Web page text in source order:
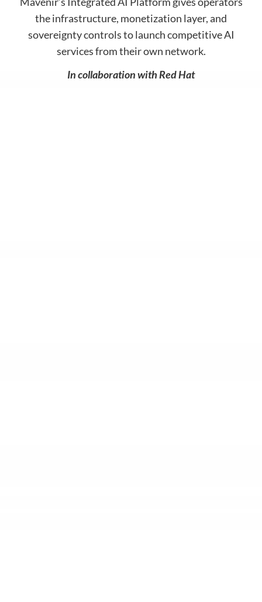
Locations
Data Privacy Policy
Cookie Policy Notice
Privacy Framework Notice
Site Feedback
the infrastructure, monetization layer, and
sovereignty controls to launch competitive AI
services from their own network.
In collaboration with Red Hat